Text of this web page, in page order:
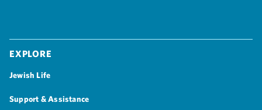
Explore
Jewish Life
Support & Assistance